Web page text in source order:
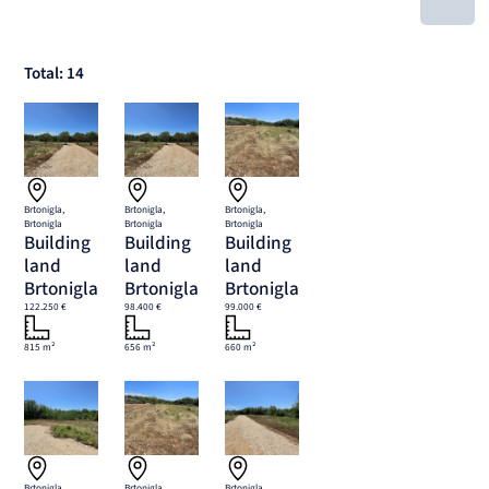
Total: 14
Brtonigla,
Brtonigla
Building
land
Brtonigla
122.250 €
815 m²
Brtonigla,
Brtonigla
Building
land
Brtonigla
98.400 €
656 m²
Brtonigla,
Brtonigla
Building
land
Brtonigla
99.000 €
660 m²